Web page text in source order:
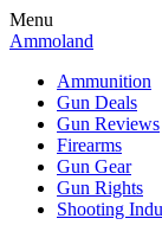
Menu
Ammoland
Ammunition
Gun Deals
Gun Reviews
Firearms
Gun Gear
Gun Rights
Shooting